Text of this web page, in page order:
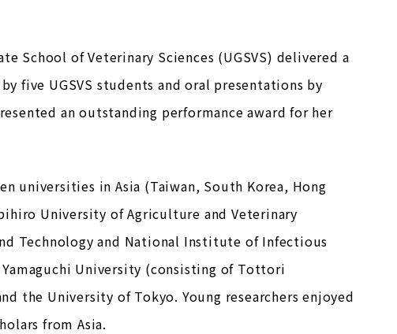
School of Veterinary Sciences (UGSVS) delivered a
five UGSVS students and oral presentations by
an outstanding performance award for her
universities in Asia (Taiwan, South Korea, Hong
University of Agriculture and Veterinary
Technology and National Institute of Infectious
University (consisting of Tottori
the University of Tokyo. Young researchers enjoyed
from Asia.